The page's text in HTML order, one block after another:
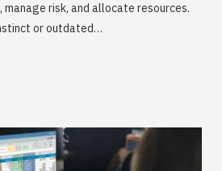
manage risk, and allocate resources.
or outdated…